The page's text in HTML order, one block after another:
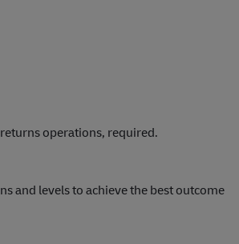
operations, required.
and levels to achieve the best outcome